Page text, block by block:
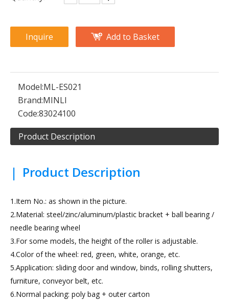
Inquire Add to Basket
Model:ML-ES021
Brand:MINLI
Code:83024100
Product Description
| Product Description
1.Item No.: as shown in the picture.
2.Material: steel/zinc/aluminum/plastic bracket + ball bearing /
needle bearing wheel
3.For some models, the height of the roller is adjustable.
4.Color of the wheel: red, green, white, orange, etc.
5.Application: sliding door and window, binds, rolling shutters,
furniture, conveyor belt, etc.
6.Normal packing: poly bag + outer carton